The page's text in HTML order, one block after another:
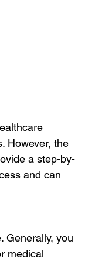
However, the
a step-by-
and can
Generally, you
medical